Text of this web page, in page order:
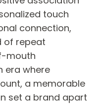
touch
connection,
of repeat
mouth
era where
a memorable
set a brand apart